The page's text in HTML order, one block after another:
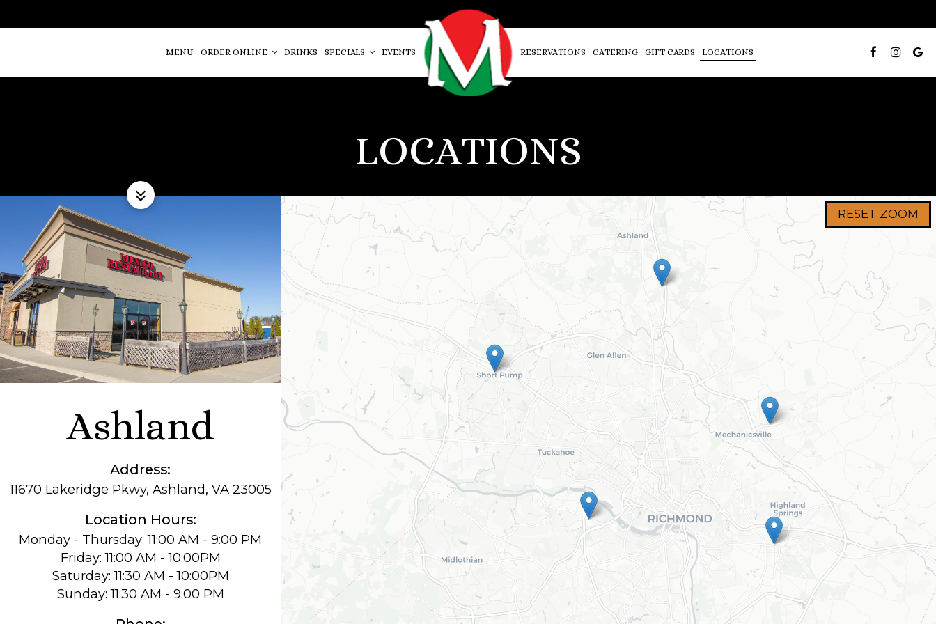
MENU ORDER ONLINE DRINKS SPECIALS EVENTS RESERVATIONS CATERING GIFT CARDS LOCATIONS
LOCATIONS
Ashland
Address:
11670 Lakeridge Pkwy, Ashland, VA 23005
Location Hours:
Monday - Thursday: 11:00 AM - 9:00 PM
Friday: 11:00 AM - 10:00PM
Saturday: 11:30 AM - 10:00PM
Sunday: 11:30 AM - 9:00 PM
RESET ZOOM